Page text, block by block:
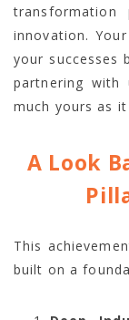
innovation.
your successes
partnering
much yours as
A Look
This
built on a